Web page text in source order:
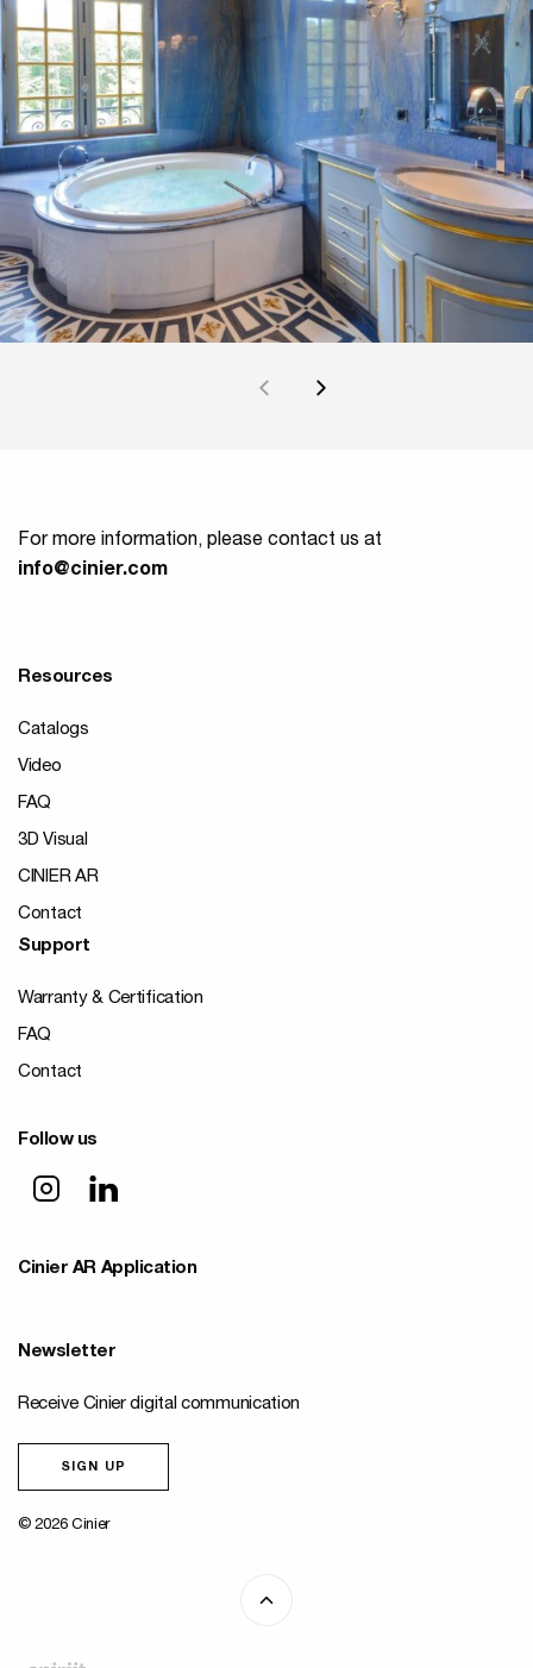
For more information, please contact us at
info@cinier.com
Resources
Catalogs
Video
FAQ
3D Visual
CINIER AR
Contact
Support
Warranty & Certification
FAQ
Contact
Follow us
Cinier AR Application
Newsletter
Receive Cinier digital communication
SIGN UP
© 2026 Cinier